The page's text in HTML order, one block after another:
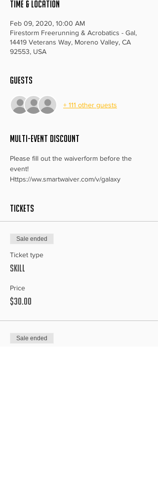
Time & Location
Feb 09, 2020, 10:00 AM
Firestorm Freerunning & Acrobatics - Gal,
14419 Veterans Way, Moreno Valley, CA
92553, USA
Guests
+ 111 other guests
MULTI-EVENT DISCOUNT
Please fill out the waiverform before the
event!
Https://ww.smartwaiver.com/v/galaxy
Tickets
Sale ended
Ticket type
Skill
Price
$30.00
Sale ended